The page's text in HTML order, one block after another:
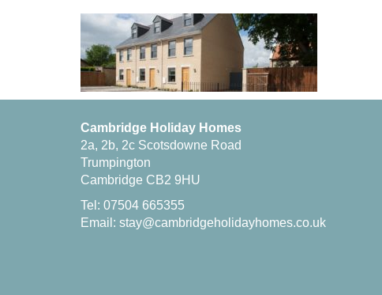
Cambridge Holiday Homes
2a, 2b, 2c Scotsdowne Road
Trumpington
Cambridge CB2 9HU
Tel: 07504 665355
Email: stay@cambridgeholidayhomes.co.uk